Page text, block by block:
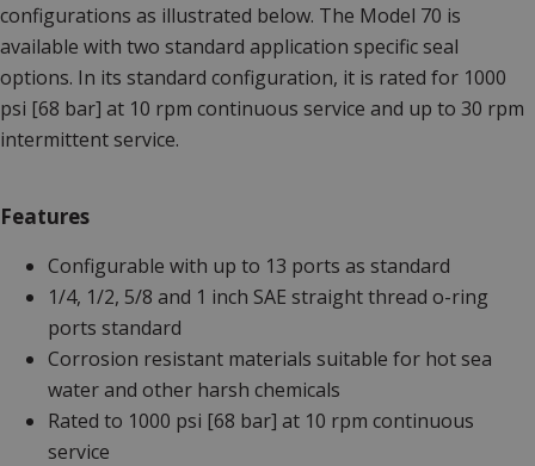
configurations as illustrated below. The Model 70 is
available with two standard application specific seal
options. In its standard configuration, it is rated for 1000
psi [68 bar] at 10 rpm continuous service and up to 30 rpm
intermittent service.
Features
Configurable with up to 13 ports as standard
1/4, 1/2, 5/8 and 1 inch SAE straight thread o-ring
ports standard
Corrosion resistant materials suitable for hot sea
water and other harsh chemicals
Rated to 1000 psi [68 bar] at 10 rpm continuous
service